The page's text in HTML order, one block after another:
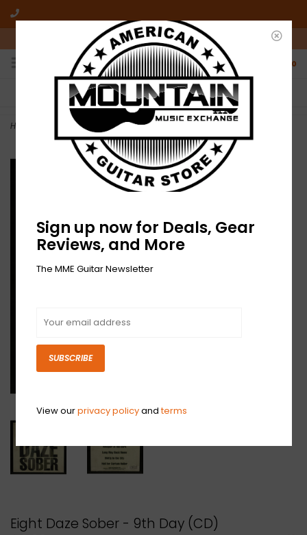
10am-6pm Mon-Friday / 10am-5pm Saturday ET
0
FREE SHIPPING
On all orders over $50
NO HASSLE RETURNS
Who has time for hassle?
Home Eight Daze Sober - 9th Day (CD)
Eight Daze Sober - 9th Day (CD)
Sign up now for Deals, Gear
Reviews, and More
The MME Guitar Newsletter
SUBSCRIBE
View ourprivacy policyandterms